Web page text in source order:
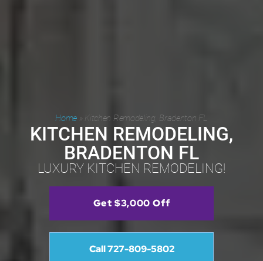
Home » Kitchen Remodeling, Bradenton FL
KITCHEN REMODELING,
BRADENTON FL
LUXURY KITCHEN REMODELING!
Get $3,000 Off
Call 727-809-5802